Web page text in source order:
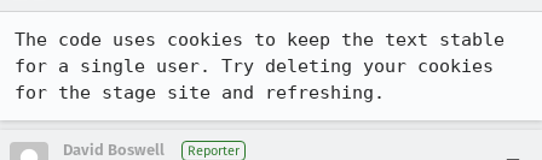
The code uses cookies to keep the text stable
for a single user. Try deleting your cookies
for the stage site and refreshing.
David Boswell Reporter